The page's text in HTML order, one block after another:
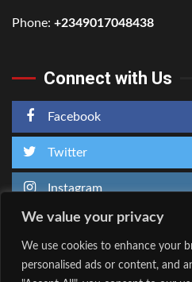
We value your privacy
We use cookies to enhance your
personalised ads or content, and
Phone: +2349017048438
Connect with Us
Facebook
Twitter
Instagram
Home